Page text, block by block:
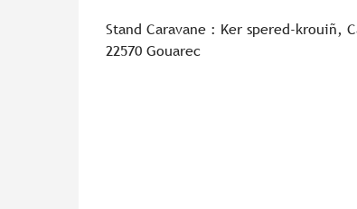
Stand Caravane : Ker spered-krouiñ,
22570 Gouarec